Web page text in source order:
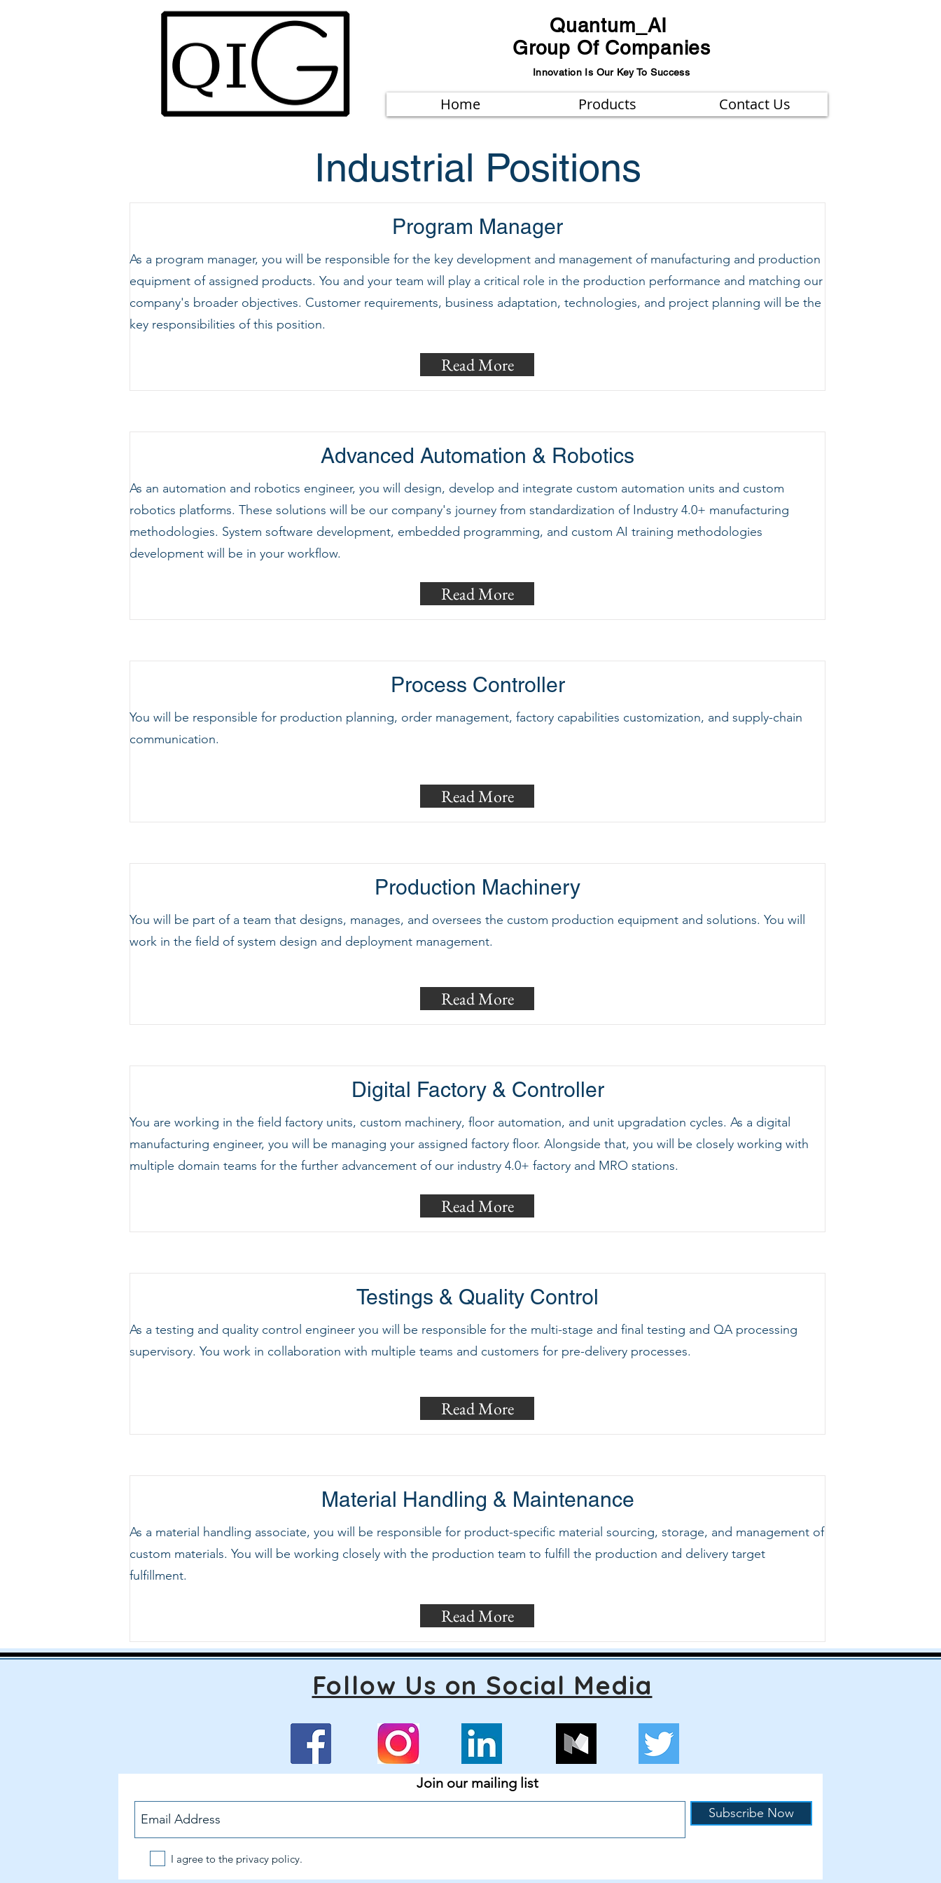
Quantum_AI
Group Of Companies
Innovation Is Our Key To Success
Home Products Contact Us
Industrial Positions
Program Manager
As a program manager, you will be responsible for the key development and management of manufacturing and production
equipment of assigned products. You and your team will play a critical role in the production performance and matching our
company's broader objectives. Customer requirements, business adaptation, technologies, and project planning will be the
key responsibilities of this position.
Read More
Advanced Automation & Robotics
As an automation and robotics engineer, you will design, develop and integrate custom automation units and custom
robotics platforms. These solutions will be our company's journey from standardization of Industry 4.0+ manufacturing
methodologies. System software development, embedded programming, and custom AI training methodologies
development will be in your workflow.
Read More
Process Controller
You will be responsible for production planning, order management, factory capabilities customization, and supply-chain
communication.
Read More
Production Machinery
You will be part of a team that designs, manages, and oversees the custom production equipment and solutions. You will
work in the field of system design and deployment management.
Read More
Digital Factory & Controller
You are working in the field factory units, custom machinery, floor automation, and unit upgradation cycles. As a digital
manufacturing engineer, you will be managing your assigned factory floor. Alongside that, you will be closely working with
multiple domain teams for the further advancement of our industry 4.0+ factory and MRO stations.
Read More
Testings & Quality Control
As a testing and quality control engineer you will be responsible for the multi-stage and final testing and QA processing
supervisory. You work in collaboration with multiple teams and customers for pre-delivery processes.
Read More
Material Handling & Maintenance
As a material handling associate, you will be responsible for product-specific material sourcing, storage, and management of
custom materials. You will be working closely with the production team to fulfill the production and delivery target
fulfillment.
Read More
Follow Us on Social Media
Join our mailing list
Subscribe Now
I agree to the privacy policy.